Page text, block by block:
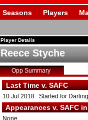
Seasons Players
Player Details
Reece Styche
Opp Summary